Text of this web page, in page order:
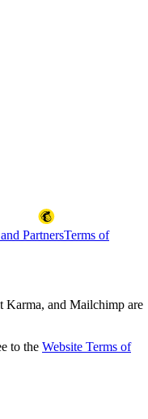
PartnersTerms of
and Mailchimp are
to the Website Terms of